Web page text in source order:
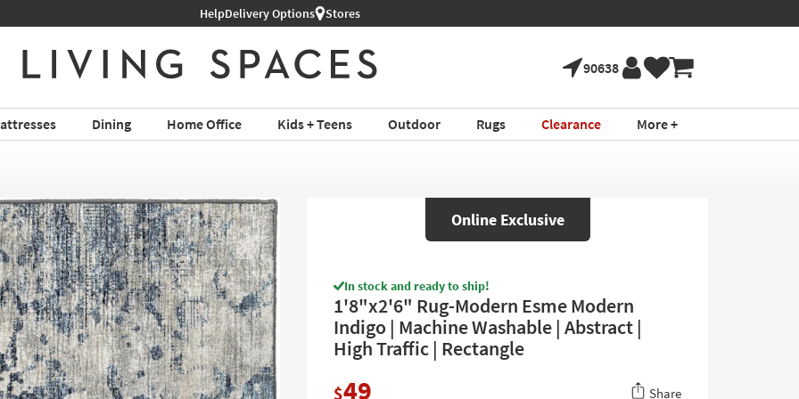
HelpDelivery Options Stores
90638
Dining Home Office Kids + Teens Outdoor Rugs Clearance More +
Online Exclusive
In stock and ready to ship!
1'8"x2'6" Rug-Modern Esme Modern
Indigo | Machine Washable | Abstract |
High Traffic | Rectangle
$49 Share